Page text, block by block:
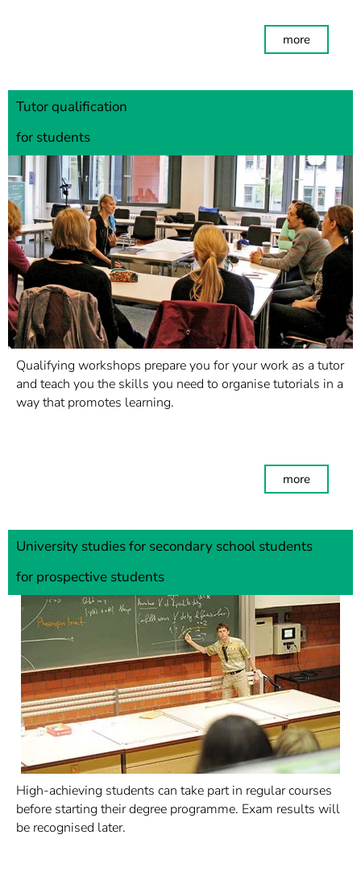
more
Tutor qualification
for students
Qualifying workshops prepare you for your work as a tutor
and teach you the skills you need to organise tutorials in a
way that promotes learning.
more
University studies for secondary school students
for prospective students
High-achieving students can take part in regular courses
before starting their degree programme. Exam results will
be recognised later.